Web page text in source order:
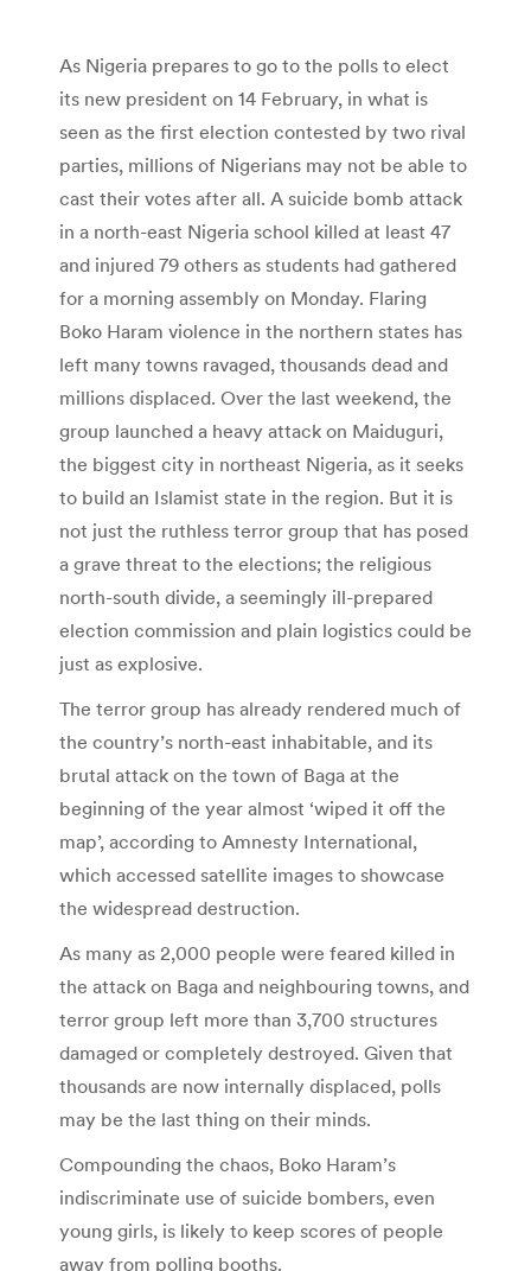
As Nigeria prepares to go to the polls to elect
its new president on 14 February, in what is
seen as the first election contested by two rival
parties, millions of Nigerians may not be able to
cast their votes after all. A suicide bomb attack
in a north-east Nigeria school killed at least 47
and injured 79 others as students had gathered
for a morning assembly on Monday. Flaring
Boko Haram violence in the northern states has
left many towns ravaged, thousands dead and
millions displaced. Over the last weekend, the
group launched a heavy attack on Maiduguri,
the biggest city in northeast Nigeria, as it seeks
to build an Islamist state in the region. But it is
not just the ruthless terror group that has posed
a grave threat to the elections; the religious
north-south divide, a seemingly ill-prepared
election commission and plain logistics could be
just as explosive.
The terror group has already rendered much of
the country’s north-east inhabitable, and its
brutal attack on the town of Baga at the
beginning of the year almost ‘wiped it off the
map’, according to Amnesty International,
which accessed satellite images to showcase
the widespread destruction.
As many as 2,000 people were feared killed in
the attack on Baga and neighbouring towns, and
terror group left more than 3,700 structures
damaged or completely destroyed. Given that
thousands are now internally displaced, polls
may be the last thing on their minds.
Compounding the chaos, Boko Haram’s
indiscriminate use of suicide bombers, even
young girls, is likely to keep scores of people
away from polling booths.